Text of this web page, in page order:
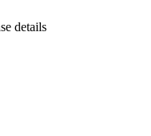
details